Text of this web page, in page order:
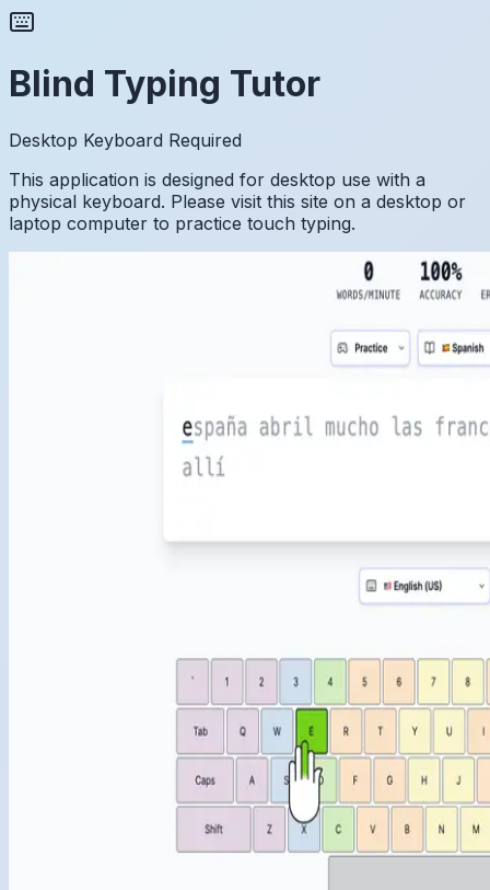
Blind Typing Tutor
Desktop Keyboard Required
This application is designed for desktop use with a
physical keyboard. Please visit this site on a desktop or
laptop computer to practice touch typing.